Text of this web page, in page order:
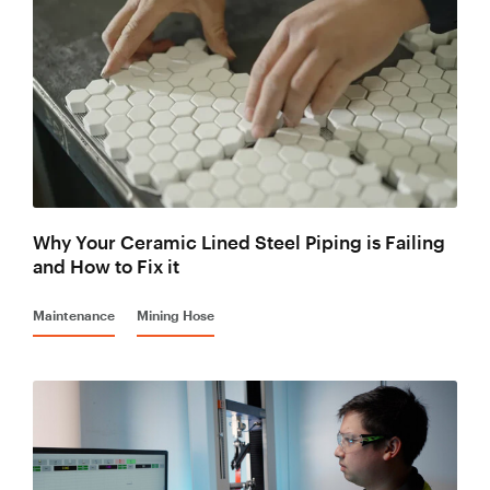
Why Your Ceramic Lined Steel Piping is Failing
and How to Fix it
Maintenance Mining Hose